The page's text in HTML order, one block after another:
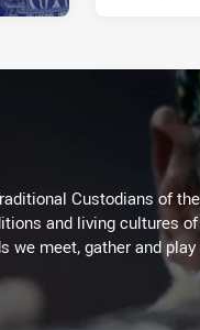
Custodians of
and living cultures
we meet, gather and play